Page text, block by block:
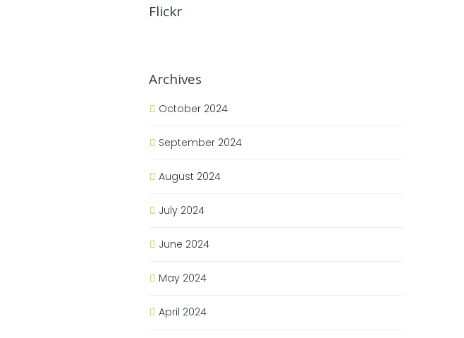
Flickr
Archives
October 2024
September 2024
August 2024
July 2024
June 2024
May 2024
April 2024